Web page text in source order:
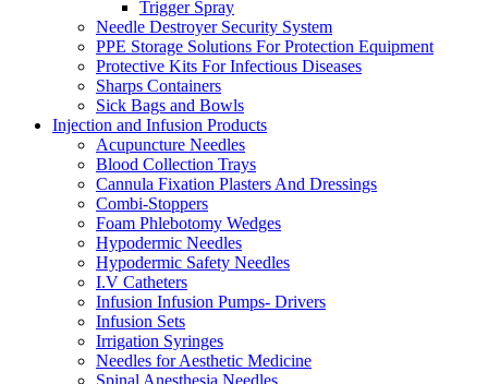
Trigger Spray
Needle Destroyer Security System
PPE Storage Solutions For Protection Equipment
Protective Kits For Infectious Diseases
Sharps Containers
Sick Bags and Bowls
Injection and Infusion Products
Acupuncture Needles
Blood Collection Trays
Cannula Fixation Plasters And Dressings
Combi-Stoppers
Foam Phlebotomy Wedges
Hypodermic Needles
Hypodermic Safety Needles
I.V Catheters
Infusion Infusion Pumps- Drivers
Infusion Sets
Irrigation Syringes
Needles for Aesthetic Medicine